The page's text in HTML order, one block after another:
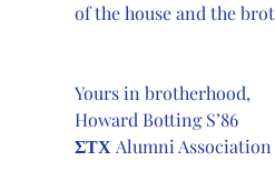
of the house and the
Yours in brotherhood,
Howard Botting S’86
ΣΤΧ Alumni Association